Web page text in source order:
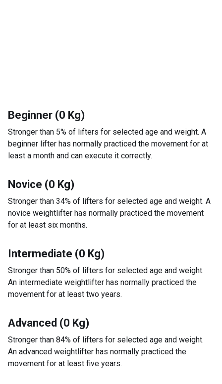
Beginner (0 Kg)
Stronger than 5% of lifters for selected age and weight. A
beginner lifter has normally practiced the movement for at
least a month and can execute it correctly.
Novice (0 Kg)
Stronger than 34% of lifters for selected age and weight. A
novice weightlifter has normally practiced the movement
for at least six months.
Intermediate (0 Kg)
Stronger than 50% of lifters for selected age and weight.
An intermediate weightlifter has normally practiced the
movement for at least two years.
Advanced (0 Kg)
Stronger than 84% of lifters for selected age and weight.
An advanced weightlifter has normally practiced the
movement for at least five years.